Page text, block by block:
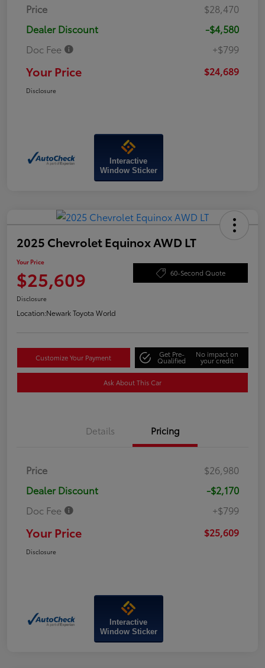
Price
$28,470
Dealer Discount
-$4,580
Doc Fee
+$799
Your Price $24,689
Disclosure
Interactive
Window Sticker
2025 Chevrolet Equinox AWD LT
Your Price
$25,609 60-Second Quote
Disclosure
Location:Newark Toyota World
Customize Your Payment Get Pre-
Qualified
No impact on
your credit
Ask About This Car
Details Pricing
Price
$26,980
Dealer Discount
-$2,170
Doc Fee
+$799
Your Price $25,609
Disclosure
Interactive
Window Sticker